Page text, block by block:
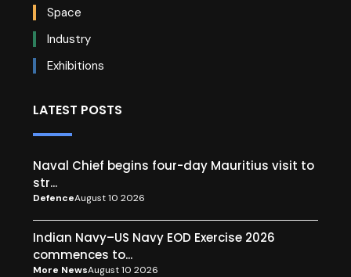
Space
Industry
Exhibitions
LATEST POSTS
Naval Chief begins four-day Mauritius visit to
str...
DefenceAugust 10 2026
Indian Navy–US Navy EOD Exercise 2026
commences to...
More NewsAugust 10 2026